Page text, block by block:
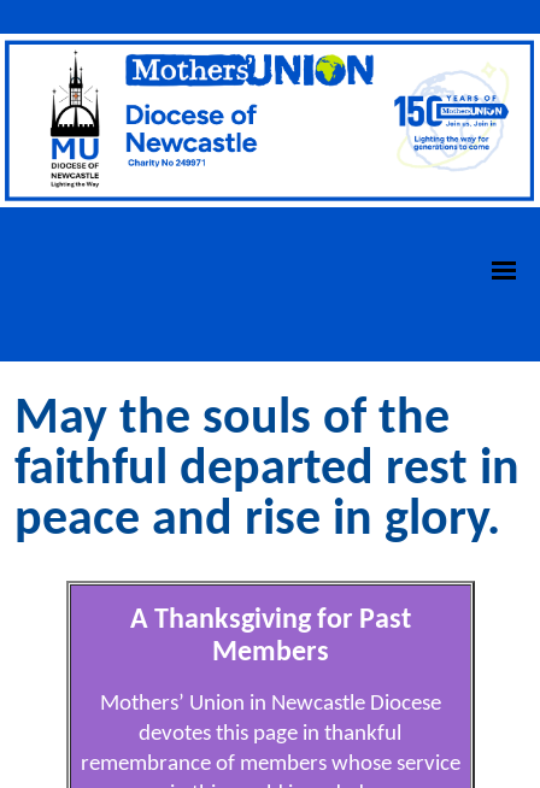
May the souls of the
faithful departed rest in
peace and rise in glory.
A Thanksgiving for Past
Members
Mothers’ Union in Newcastle Diocese
devotes this page in thankful
remembrance of members whose service